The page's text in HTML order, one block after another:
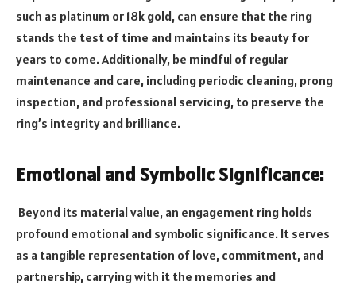
such as platinum or 18k gold, can ensure that the ring
stands the test of time and maintains its beauty for
years to come. Additionally, be mindful of regular
maintenance and care, including periodic cleaning, prong
inspection, and professional servicing, to preserve the
ring’s integrity and brilliance.
Emotional and Symbolic Significance:
Beyond its material value, an engagement ring holds
profound emotional and symbolic significance. It serves
as a tangible representation of love, commitment, and
partnership, carrying with it the memories and